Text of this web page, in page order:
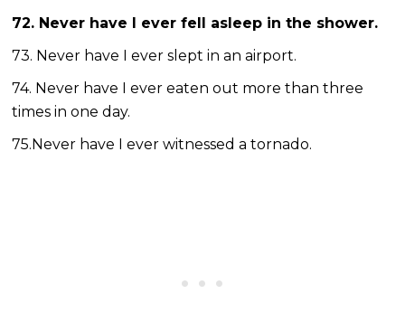
72. Never have I ever fell asleep in the shower.
73. Never have I ever slept in an airport.
74. Never have I ever eaten out more than three
times in one day.
75.Never have I ever witnessed a tornado.